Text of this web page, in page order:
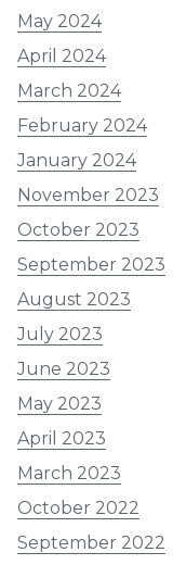
May 2024
April 2024
March 2024
February 2024
January 2024
November 2023
October 2023
September 2023
August 2023
July 2023
June 2023
May 2023
April 2023
March 2023
October 2022
September 2022